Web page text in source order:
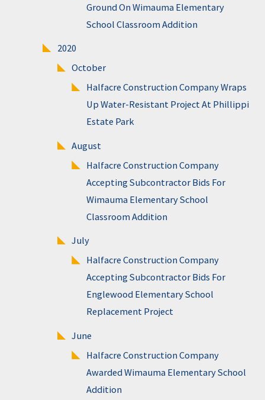
Ground On Wimauma Elementary
School Classroom Addition
2020
October
Halfacre Construction Company Wraps
Up Water-Resistant Project At Phillippi
Estate Park
August
Halfacre Construction Company
Accepting Subcontractor Bids For
Wimauma Elementary School
Classroom Addition
July
Halfacre Construction Company
Accepting Subcontractor Bids For
Englewood Elementary School
Replacement Project
June
Halfacre Construction Company
Awarded Wimauma Elementary School
Addition